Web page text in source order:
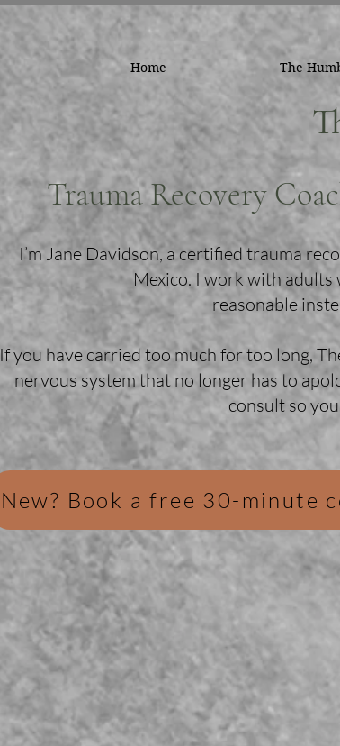
Home The
Trauma Recovery
I’m Jane Davidson, a certified trauma
Mexico. I work with
reasonable
If you have carried too much for too long,
nervous system that no longer has to
consult so
New? Book a free 30-minute